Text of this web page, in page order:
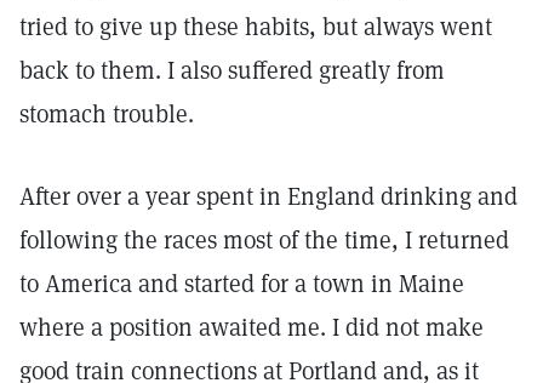
tried to give up these habits, but always went
back to them. I also suffered greatly from
stomach trouble.
After over a year spent in England drinking and
following the races most of the time, I returned
to America and started for a town in Maine
where a position awaited me. I did not make
good train connections at Portland and, as it